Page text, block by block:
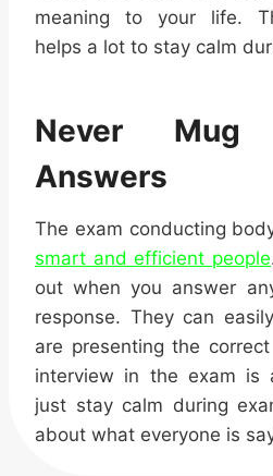
meaning to your life.
helps a lot to stay calm
Never
Answers
The exam conducting
smart and efficient people
out when you answer
response. They can
are presenting the
interview in the exam is
just stay calm during
about what everyone is